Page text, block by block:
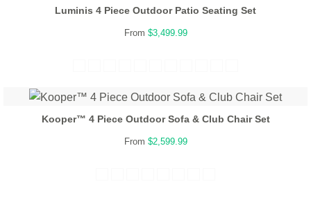
Luminis 4 Piece Outdoor Patio Seating Set
From $3,499.99
Kooper™ 4 Piece Outdoor Sofa & Club Chair Set
From $2,599.99